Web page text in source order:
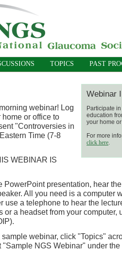
TOPICS PAST
Webinar
Participate
education
your home
For more
click here.
webinar! Log
home or office to
"Controversies in
Time (7-8
WEBINAR IS
PowerPoint presentation, hear
All you need is a computer
use a telephone to hear the
or a headset from your computer,
webinar, click "Topics"
NGS Webinar" under